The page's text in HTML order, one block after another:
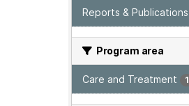
Reports & Publications
Program area
Care and Treatment 1